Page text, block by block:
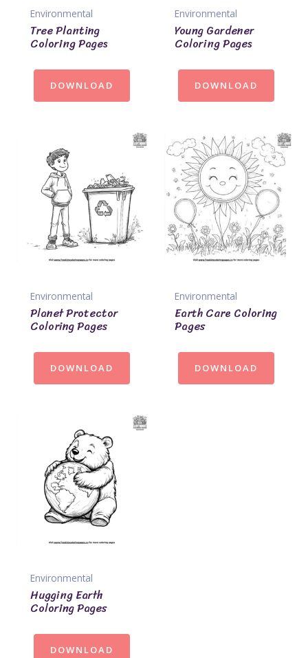
Environmental
Tree Planting
Coloring Pages
DOWNLOAD
Environmental
Young Gardener
Coloring Pages
DOWNLOAD
Environmental
Planet Protector
Coloring Pages
DOWNLOAD
Environmental
Earth Care Coloring
Pages
DOWNLOAD
Environmental
Hugging Earth
Coloring Pages
DOWNLOAD